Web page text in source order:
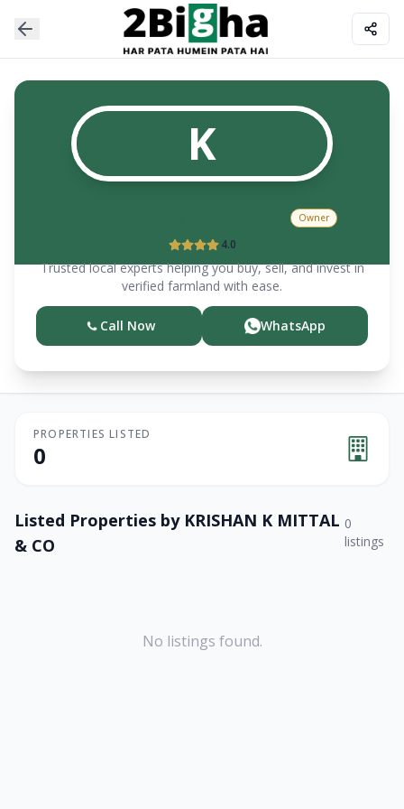
K
Owner
4.0
Trusted local experts helping you buy, sell, and invest in
verified farmland with ease.
Call Now WhatsApp
PROPERTIES LISTED
0
Listed Properties by KRISHAN K MITTAL
& CO
0
listings
No listings found.